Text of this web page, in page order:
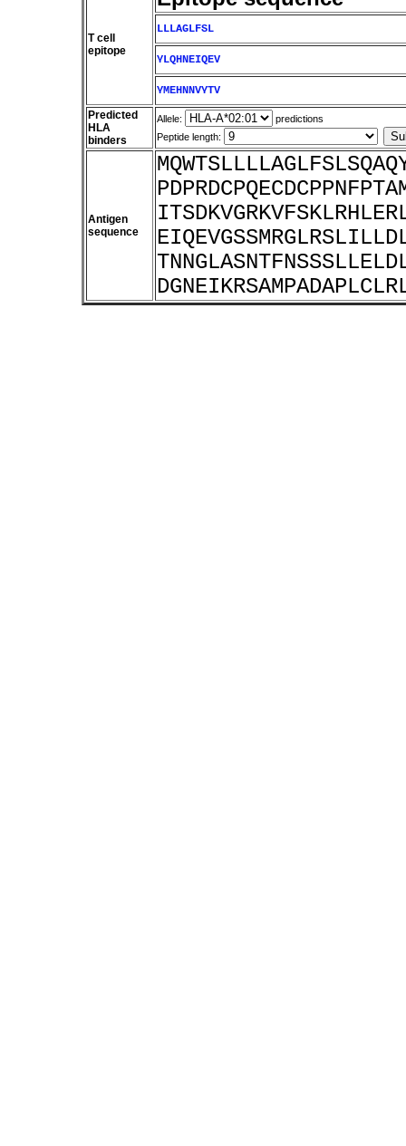
T cell
epitope
LLLAGLFSL
YLQHNEIQEV
YMEHNNVYTV
Predicted
HLA
binders
Allele:
predictions
Peptide length:
Antigen
sequence